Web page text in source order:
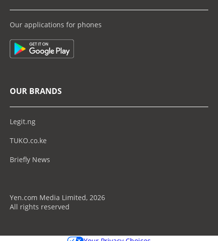
Our applications for phones
OUR BRANDS
Legit.ng
TUKO.co.ke
Briefly News
Yen.com Media Limited, 2026
All rights reserved